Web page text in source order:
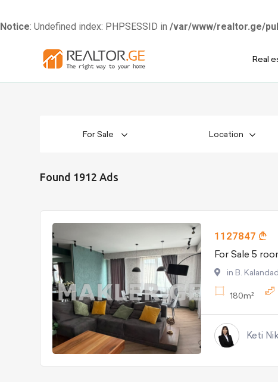
Notice: Undefined index: PHPSESSID in /var/www/realtor.ge/
content
Real
For Sale Location
Found 1912 Ads
1127847
in B.
180m²
Keti